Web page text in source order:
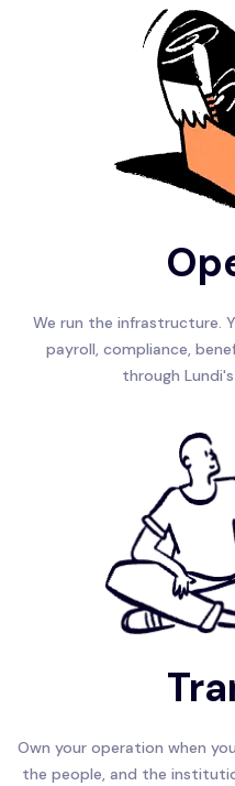
We run the infrastructure.
payroll, compliance,
through
Own your operation when
the people, and the